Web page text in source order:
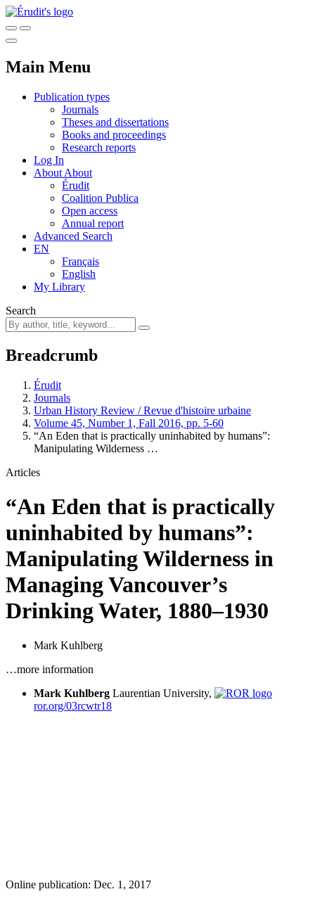
Main Menu
Publication types
Journals
Theses and dissertations
Books and proceedings
Research reports
Log In
About About
Érudit
Coalition Publica
Open access
Annual report
Advanced Search
EN
Français
English
My Library
Search
Breadcrumb
Érudit
Journals
Urban History Review / Revue d'histoire urbaine
Volume 45, Number 1, Fall 2016, pp. 5-60
“An Eden that is practically uninhabited by humans”:
Manipulating Wilderness …
Articles
“An Eden that is practically
uninhabited by humans”:
Manipulating Wilderness in
Managing Vancouver’s
Drinking Water, 1880–1930
Mark Kuhlberg
…more information
Mark Kuhlberg Laurentian University,
ror.org/03rcwtr18
Online publication: Dec. 1, 2017